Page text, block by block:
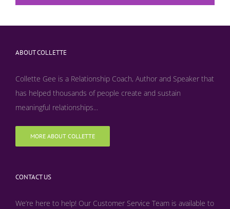
ABOUT COLLETTE
Collette Gee is a Relationship Coach, Author and Speaker that
has helped thousands of people create and sustain
meaningful relationships...
MORE ABOUT COLLETTE
CONTACT US
We’re here to help! Our Customer Service Team is available to